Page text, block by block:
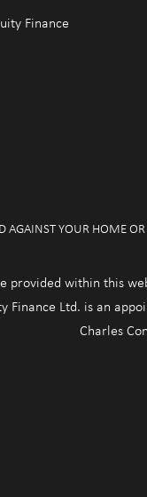
Finance
AGAINST YOUR HOME
provided within this
Finance Ltd. is an
Charles